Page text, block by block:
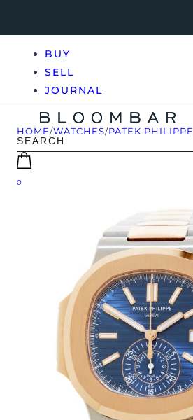
BUY
SELL
JOURNAL
0
HOME/WATCHES/PATEK PHILIPPE